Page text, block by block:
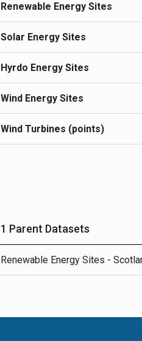
Renewable Energy Sites
Solar Energy Sites
Hyrdo Energy Sites
Wind Energy Sites
Wind Turbines (points)
1 Parent Datasets
Renewable Energy Sites -